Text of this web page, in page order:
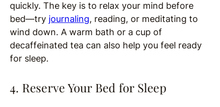
quickly. The key is to relax your mind before
bed—try journaling, reading, or meditating to
wind down. A warm bath or a cup of
decaffeinated tea can also help you feel ready
for sleep.
4. Reserve Your Bed for Sleep